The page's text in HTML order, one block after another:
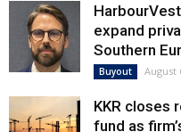
expand
Southern
Buyout August
KKR closes
fund as